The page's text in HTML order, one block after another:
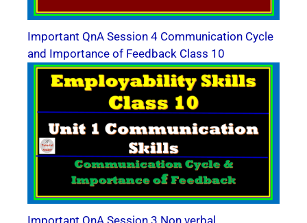
Important QnA Session 4 Communication Cycle
and Importance of Feedback Class 10